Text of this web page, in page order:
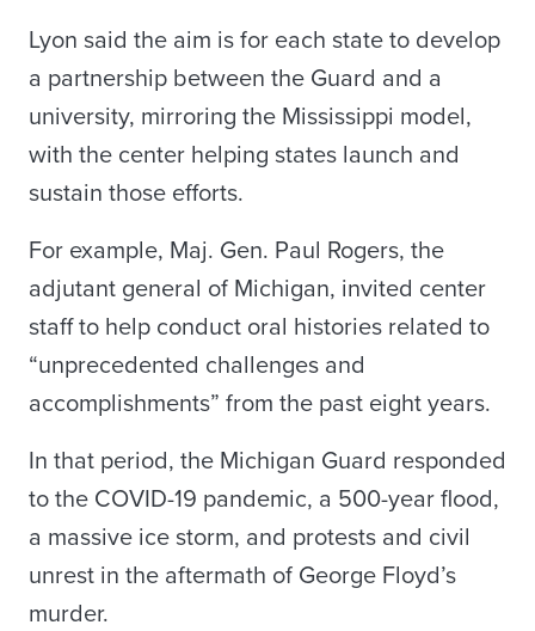
Lyon said the aim is for each state to develop
a partnership between the Guard and a
university, mirroring the Mississippi model,
with the center helping states launch and
sustain those efforts.
For example, Maj. Gen. Paul Rogers, the
adjutant general of Michigan, invited center
staff to help conduct oral histories related to
“unprecedented challenges and
accomplishments” from the past eight years.
In that period, the Michigan Guard responded
to the COVID-19 pandemic, a 500-year flood,
a massive ice storm, and protests and civil
unrest in the aftermath of George Floyd’s
murder.